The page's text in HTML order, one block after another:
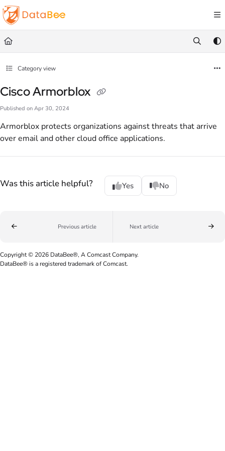
Documentation Index
Fetch the complete documentation index at:
Use this file to discover all available pages before exploring further.
Category view
Cisco Armorblox
Published on Apr 30, 2024
Armorblox protects organizations against threats that arrive
over email and other cloud office applications.
Was this article helpful? Yes No
Previous article Next article
Copyright © 2026 DataBee®, A Comcast Company.
DataBee® is a registered trademark of Comcast.